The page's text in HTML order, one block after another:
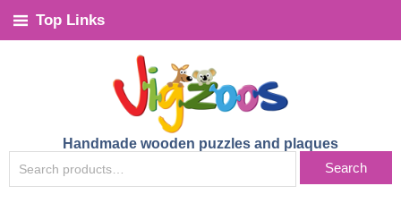
Top Links
Handmade wooden puzzles and plaques
FOR:
Search